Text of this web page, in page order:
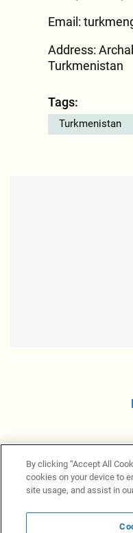
Email:
Address:
Turkmenistan
Tags:
Turkmenistan
By clicking “Accept All
cookies on your device to
site usage, and assist in